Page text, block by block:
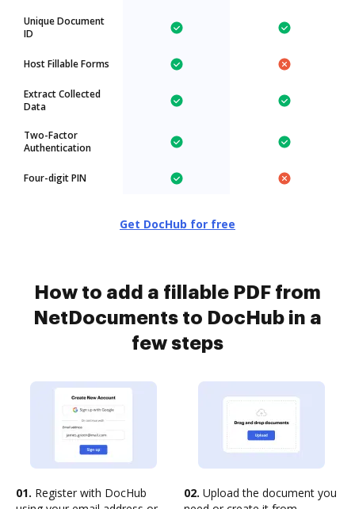
Unique Document
ID
Host Fillable Forms
Extract Collected
Data
Two-Factor
Authentication
Four-digit PIN
Get DocHub for free
How to add a fillable PDF from
NetDocuments to DocHub in a
few steps
01. Register with DocHub
02. Upload the document you